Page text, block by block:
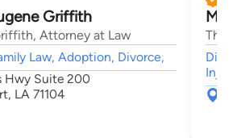
Griffith
Attorney at Law
Law, Adoption, Divorce,
Hwy Suite 200
LA 71104
The